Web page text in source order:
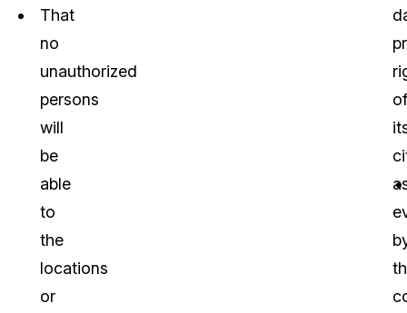
That
no
unauthorized
persons
will
be
able
to
the
locations
or
of